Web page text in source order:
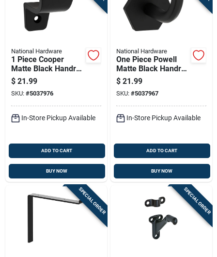
National Hardware
1 Piece Cooper
Matte Black Handrail
Bracket For
Staircase Support
$ 21.99
SKU: #5037976
In-Store Pickup Available
ADD TO CART
BUY NOW
National Hardware
One Piece Powell
Matte Black Handrail
Bracket For
Staircase Support
$ 21.99
SKU: #5037967
In-Store Pickup Available
ADD TO CART
BUY NOW
SPECIAL ORDER SPECIAL ORDER